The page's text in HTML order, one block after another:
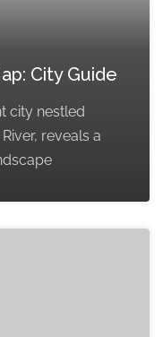
City Guide
city nestled
reveals a